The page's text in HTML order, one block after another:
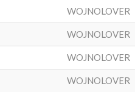
WOJNOLOVER
WOJNOLOVER
WOJNOLOVER
WOJNOLOVER